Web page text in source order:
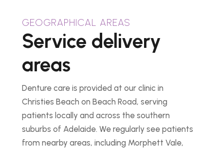
GEOGRAPHICAL AREAS
Service delivery
areas
Denture care is provided at our clinic in
Christies Beach on Beach Road, serving
patients locally and across the southern
suburbs of Adelaide. We regularly see patients
from nearby areas, including Morphett Vale,